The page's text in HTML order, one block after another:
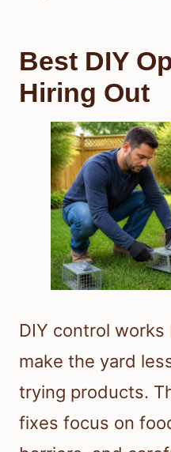
Best DIY
Hiring Out
DIY control
make the yard
trying products.
fixes focus on